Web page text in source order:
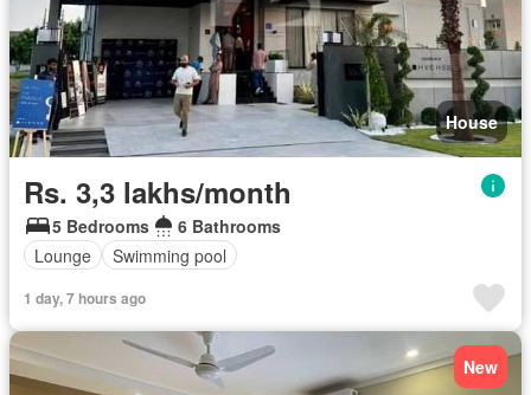
House
Rs. 3,3 lakhs/month
5 Bedrooms
6 Bathrooms
Lounge
Swimming pool
1 day, 7 hours ago
New